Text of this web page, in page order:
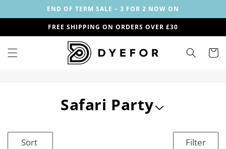
content
END OF TERM SALE – 3 FOR 2 NOW ON
FREE SHIPPING ON ORDERS OVER £30
Cart
C
Safari Party
Sort Filter